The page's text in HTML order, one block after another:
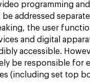
programming
addressed
the user
and digital
accessible.
be responsible for
(including set top